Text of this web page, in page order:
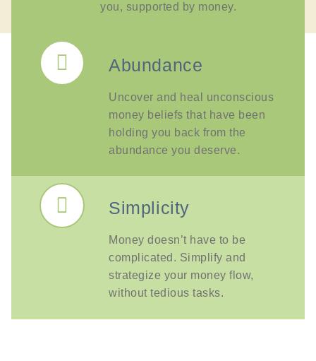
you, supported by money.
Abundance
Uncover and heal unconscious
money beliefs that have been
holding you back from the
abundance you deserve.
Simplicity
Money doesn’t have to be
complicated. Simplify and
strategize your money flow,
without tedious tasks.